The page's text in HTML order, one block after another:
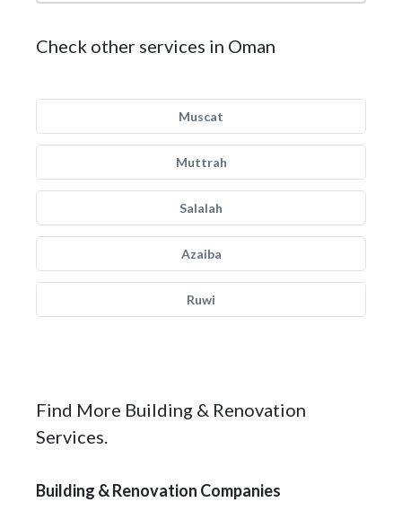
Check other services in Oman
Muscat
Muttrah
Salalah
Azaiba
Ruwi
Find More Building & Renovation
Services.
Building & Renovation Companies